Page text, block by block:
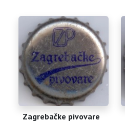
Zagrebačke pivovare